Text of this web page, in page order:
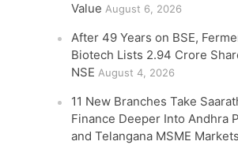
Value August 6, 2026
After 49 Years on BSE,
Biotech Lists 2.94 Crore
NSE August 4, 2026
11 New Branches Take
Finance Deeper Into Andhra
and Telangana MSME Markets